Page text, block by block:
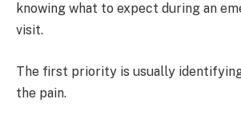
knowing what to expect during an
visit.
The first priority is usually
the pain.